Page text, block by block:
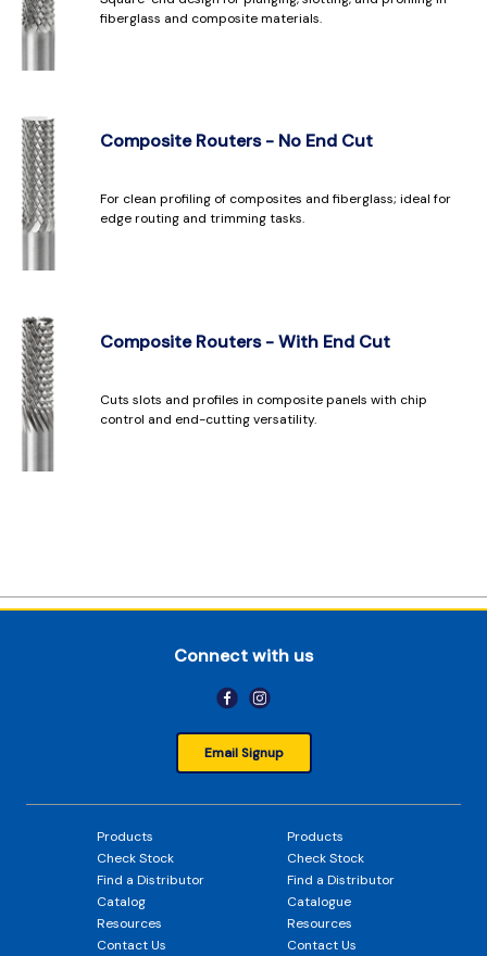
fiberglass and composite materials.
Composite Routers - No End Cut
For clean profiling of composites and fiberglass; ideal for
edge routing and trimming tasks.
Composite Routers - With End Cut
Cuts slots and profiles in composite panels with chip
control and end-cutting versatility.
Connect with us
Email Signup
Products
Check Stock
Find a Distributor
Catalog
Resources
Contact Us
Products
Check Stock
Find a Distributor
Catalogue
Resources
Contact Us